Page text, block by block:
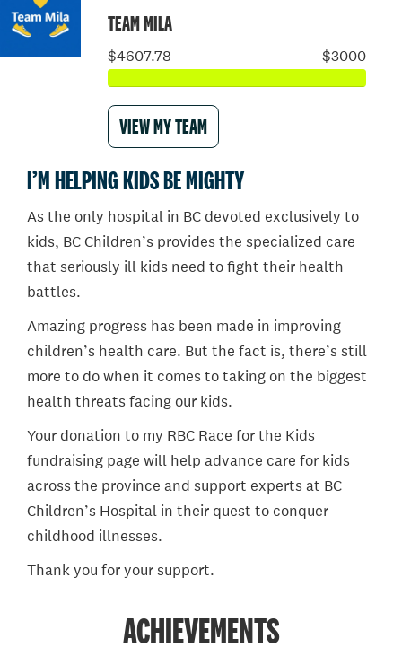
TEAM MILA
$4607.78 $3000
VIEW MY TEAM
I’M HELPING KIDS BE MIGHTY
As the only hospital in BC devoted exclusively to
kids, BC Children’s provides the specialized care
that seriously ill kids need to fight their health
battles.
Amazing progress has been made in improving
children’s health care. But the fact is, there’s still
more to do when it comes to taking on the biggest
health threats facing our kids.
Your donation to my RBC Race for the Kids
fundraising page will help advance care for kids
across the province and support experts at BC
Children’s Hospital in their quest to conquer
childhood illnesses.
Thank you for your support.
ACHIEVEMENTS